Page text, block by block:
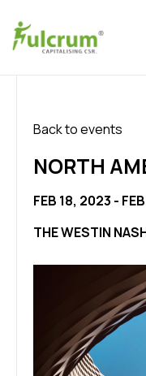
Back to events
NORTH
FEB 18, 2023 -
THE WESTIN